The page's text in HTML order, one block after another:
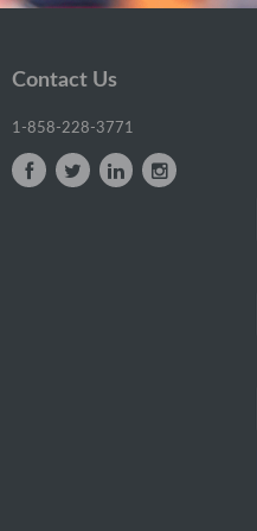
Contact Us
1-858-228-3771